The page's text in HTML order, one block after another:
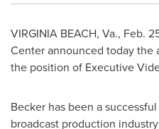
VIRGINIA BEACH, Va., Feb.
Center announced today the
the position of Executive
Becker has been a
broadcast production